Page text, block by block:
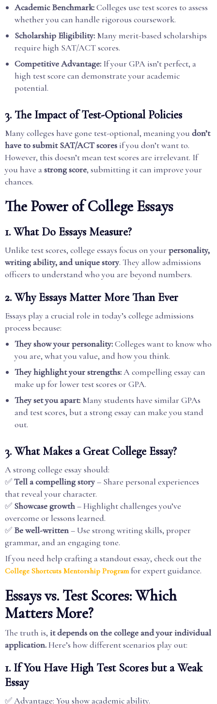
Academic Benchmark:Colleges use test scores to assess
whether you can handle rigorous coursework.
Scholarship Eligibility: Many merit-based scholarships
require high SAT/ACT scores.
Competitive Advantage: If your GPA isn’t perfect, a
high test score can demonstrate your academic
potential.
3. The Impact of Test-Optional Policies
Many colleges have gone test-optional, meaning you don’t
have to submit SAT/ACT scores if you don’t want to.
However, this doesn’t mean test scores are irrelevant. If
you have astrong score, submitting it can improve your
chances.
The Power of College Essays
1. What Do Essays Measure?
Unlike test scores, college essays focus on your personality,
writing ability, and unique story. They allow admissions
officers to understand who you are beyond numbers.
2. Why Essays Matter More Than Ever
Essays play a crucial role in today’s college admissions
process because:
They show your personality:Colleges want to know who
you are, what you value, and how you think.
They highlight your strengths:A compelling essay can
make up for lower test scores or GPA.
They set you apart: Many students have similar GPAs
and test scores, but a strong essay can make you stand
out.
3. What Makes a Great College Essay?
A strong college essay should:
✅Tell a compelling story– Share personal experiences
that reveal your character.
✅ Showcase growth– Highlight challenges you’ve
overcome or lessons learned.
✅ Be well-written– Use strong writing skills, proper
grammar, and an engaging tone.
If you need help crafting a standout essay, check out the
College Shortcuts Mentorship Programfor expert guidance.
Essays vs. Test Scores: Which
Matters More?
The truth is, it depends on the college and your individual
application.Here’s how different scenarios play out:
1. If You Have High Test Scores but a Weak
Essay
✅ Advantage: You show academic ability.